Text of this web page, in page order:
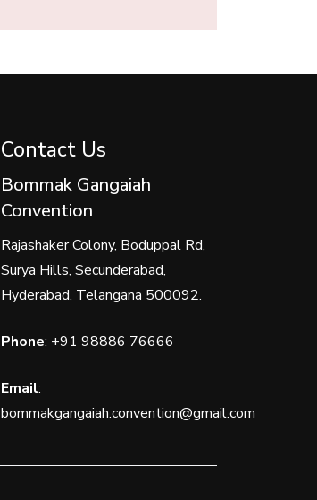
Contact Us
Bommak Gangaiah
Convention
Rajashaker Colony, Boduppal Rd,
Surya Hills, Secunderabad,
Hyderabad, Telangana 500092.
Phone: +91 98886 76666
Email:
bommakgangaiah.convention@gmail.com